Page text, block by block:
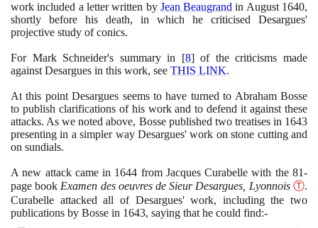
work included a letter written by Jean Beaugrand in August 1640,
shortly before his death, in which he criticised Desargues'
projective study of conics.
For Mark Schneider's summary in [8]of the criticisms made
against Desargues in this work, see THIS LINK.
At this point Desargues seems to have turned to Abraham Bosse
to publish clarifications of his work and to defend it against these
attacks. As we noted above, Bosse published two treatises in 1643
presenting in a simpler way Desargues' work on stone cutting and
on sundials.
A new attack came in 1644 from Jacques Curabelle with the81-
page book Examen des oeuvres de Sieur Desargues, Lyonnois Ⓣ.
Curabelle attacked all of Desargues' work, including the two
publications by Bosse in 1643, saying that he could find:-